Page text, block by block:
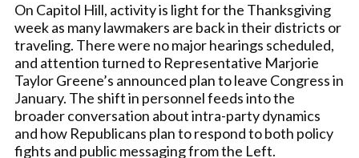
On Capitol Hill, activity is light for the Thanksgiving
week as many lawmakers are back in their districts or
traveling. There were no major hearings scheduled,
and attention turned to Representative Marjorie
Taylor Greene’s announced plan to leave Congress in
January. The shift in personnel feeds into the
broader conversation about intra-party dynamics
and how Republicans plan to respond to both policy
fights and public messaging from the Left.